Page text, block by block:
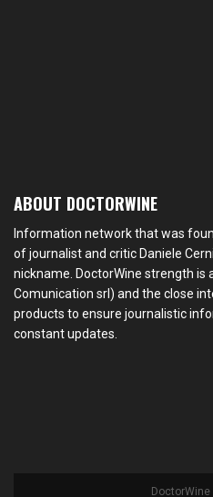
ABOUT DOCTORWINE
Information network that was
of journalist and critic Daniele
nickname. DoctorWine strength is
Comunication srl) and the close
products to ensure journalistic
constant updates.